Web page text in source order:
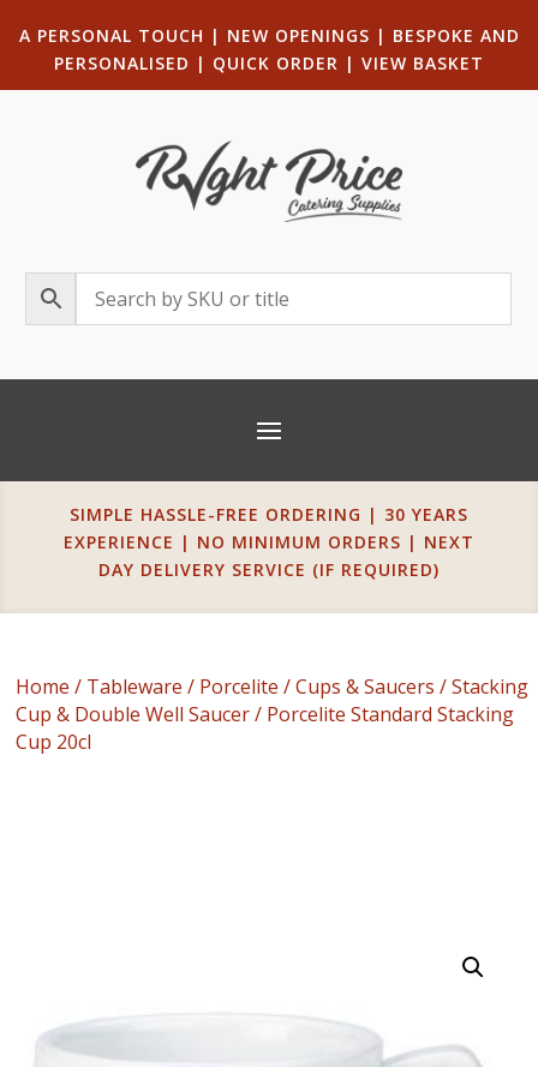
A PERSONAL TOUCH | NEW OPENINGS | BESPOKE AND
PERSONALISED | QUICK ORDER | VIEW BASKET
SIMPLE HASSLE-FREE ORDERING | 30 YEARS
EXPERIENCE | NO MINIMUM ORDERS | NEXT
DAY DELIVERY SERVICE (IF REQUIRED)
Home / Tableware / Porcelite /Cups & Saucers /Stacking
Cup & Double Well Saucer/ Porcelite Standard Stacking
Cup 20cl